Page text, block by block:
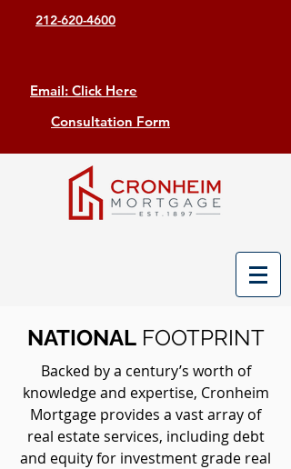
212-620-4600
Email: Click Here
Consultation Form
NATIONAL FOOTPRINT
Backed by a century’s worth of
knowledge and expertise, Cronheim
Mortgage provides a vast array of
real estate services, including debt
and equity for investment grade real